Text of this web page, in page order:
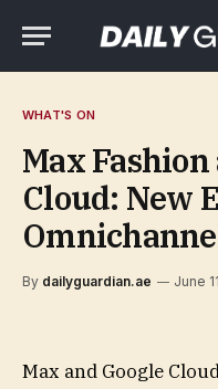
WHAT'S ON
Max
Cloud: New
By dailyguardian.ae June
Max and Google